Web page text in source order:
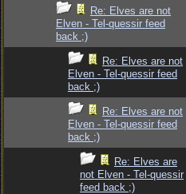
Re: Elves are not
Elven - Tel-quessir feed
back ;)
Re: Elves are not
Elven - Tel-quessir feed
back ;)
Re: Elves are not
Elven - Tel-quessir feed
back ;)
Re: Elves are
not Elven - Tel-quessir
feed back ;)